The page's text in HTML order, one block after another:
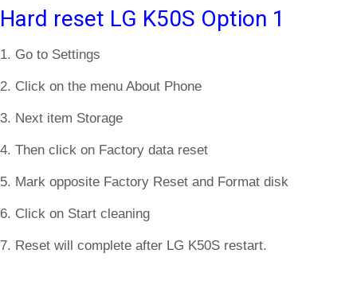
Hard reset LG K50S Option 1
1. Go to Settings
2. Click on the menu About Phone
3. Next item Storage
4. Then click on Factory data reset
5. Mark opposite Factory Reset and Format disk
6. Click on Start cleaning
7. Reset will complete after LG K50S restart.